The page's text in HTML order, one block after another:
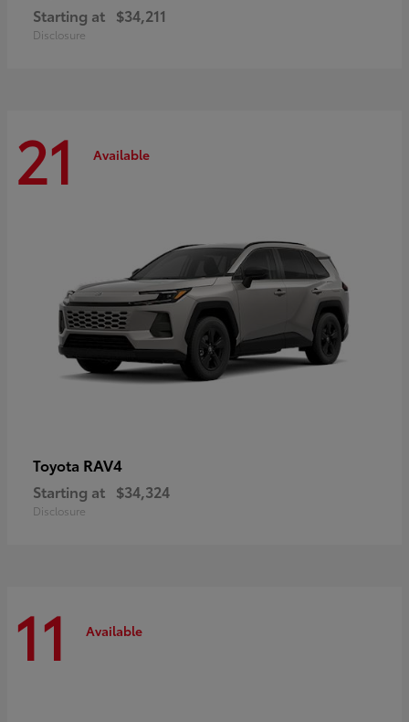
Starting at $34,211
Disclosure
21 Available
Toyota RAV4
Starting at $34,324
Disclosure
11 Available